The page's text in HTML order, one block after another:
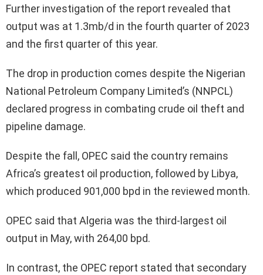
Further investigation of the report revealed that
output was at 1.3mb/d in the fourth quarter of 2023
and the first quarter of this year.
The drop in production comes despite the Nigerian
National Petroleum Company Limited’s (NNPCL)
declared progress in combating crude oil theft and
pipeline damage.
Despite the fall, OPEC said the country remains
Africa’s greatest oil production, followed by Libya,
which produced 901,000 bpd in the reviewed month.
OPEC said that Algeria was the third-largest oil
output in May, with 264,00 bpd.
In contrast, the OPEC report stated that secondary